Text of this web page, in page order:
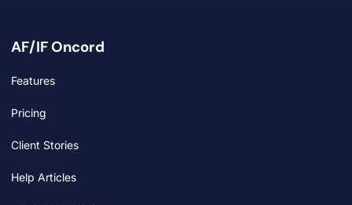
AF/IF Oncord
Features
Pricing
Client Stories
Help Articles